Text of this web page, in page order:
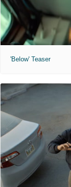
'Below' Teaser